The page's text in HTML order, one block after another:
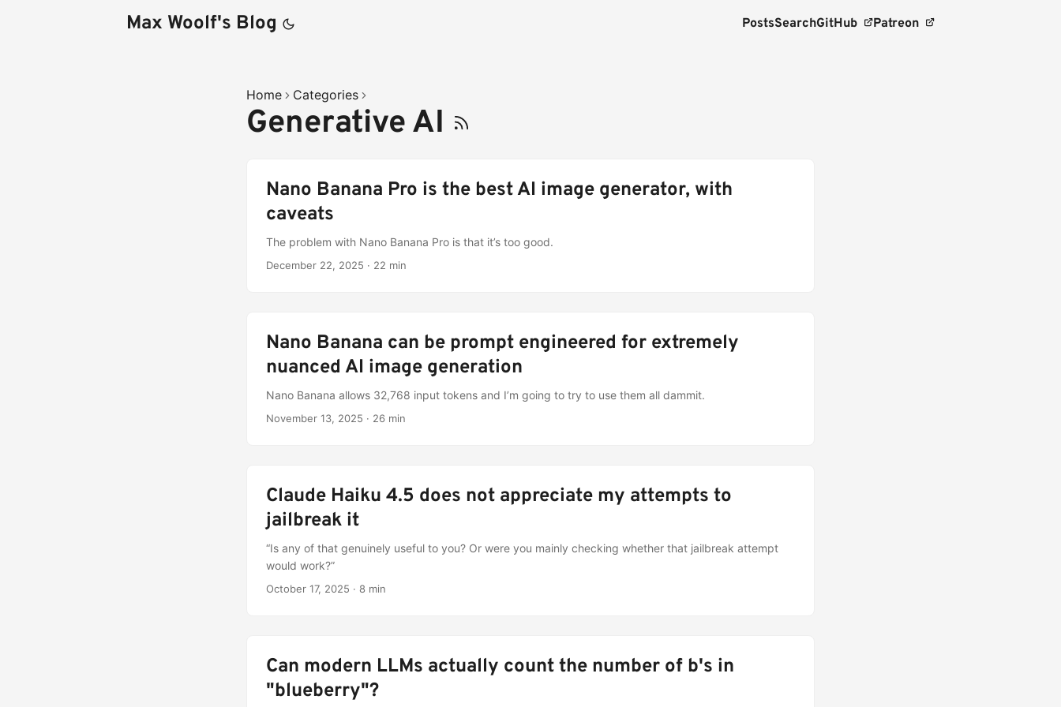
Max Woolf's Blog PostsSearchGitHub Patreon
Home Categories
Generative AI
Nano Banana Pro is the best AI image generator, with
caveats
The problem with Nano Banana Pro is that it’s too good.
December 22, 2025 · 22 min
Nano Banana can be prompt engineered for extremely
nuanced AI image generation
Nano Banana allows 32,768 input tokens and I’m going to try to use them all dammit.
November 13, 2025 · 26 min
Claude Haiku 4.5 does not appreciate my attempts to
jailbreak it
“Is any of that genuinely useful to you? Or were you mainly checking whether that jailbreak attempt
would work?”
October 17, 2025 · 8 min
Can modern LLMs actually count the number of b's in
"blueberry"?